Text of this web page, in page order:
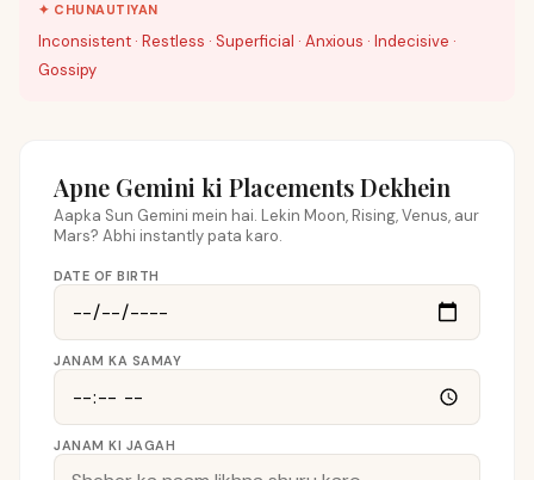
✦ CHUNAUTIYAN
Inconsistent · Restless · Superficial · Anxious · Indecisive ·
Gossipy
Apne Gemini ki Placements Dekhein
Aapka Sun Gemini mein hai. Lekin Moon, Rising, Venus, aur
Mars? Abhi instantly pata karo.
DATE OF BIRTH
JANAM KA SAMAY
JANAM KI JAGAH